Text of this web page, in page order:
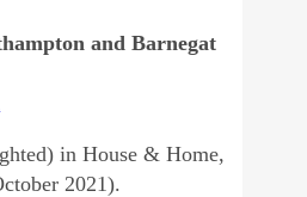
and Barnegat
in House & Home,
2021).